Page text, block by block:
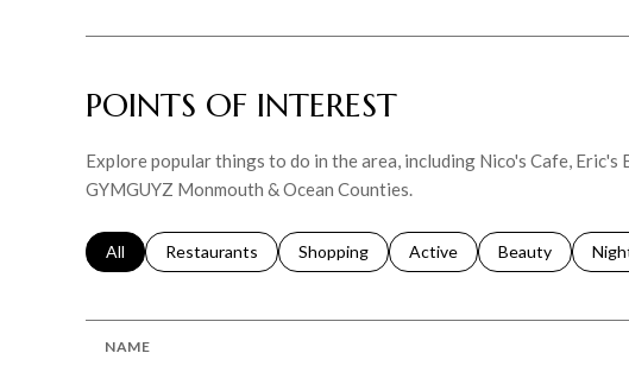
POINTS OF INTEREST
Explore popular things to do in the area, including Nico's Cafe, Eric's
GYMGUYZ Monmouth & Ocean Counties.
Search businesses related to
All Search businesses related to
Restaurants Search businesses related to
Shopping Search businesses related to
Active Search
Beauty
NAME